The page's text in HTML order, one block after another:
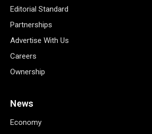
Editorial Standard
Partnerships
Advertise With Us
Careers
Ownership
News
Economy